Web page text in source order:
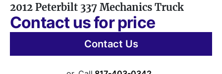
2012 Peterbilt 337 Mechanics Truck
Contact us for price
Contact Us